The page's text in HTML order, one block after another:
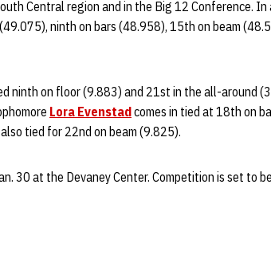
Central region and in the Big 12 Conference.
ninth on bars (48.958), 15th on beam
ninth on floor (9.883) and 21st in the all-around
Lora Evenstadcomes in tied at 18th on
tied for 22nd on beam (9.825).
30 at the Devaney Center. Competition is set to